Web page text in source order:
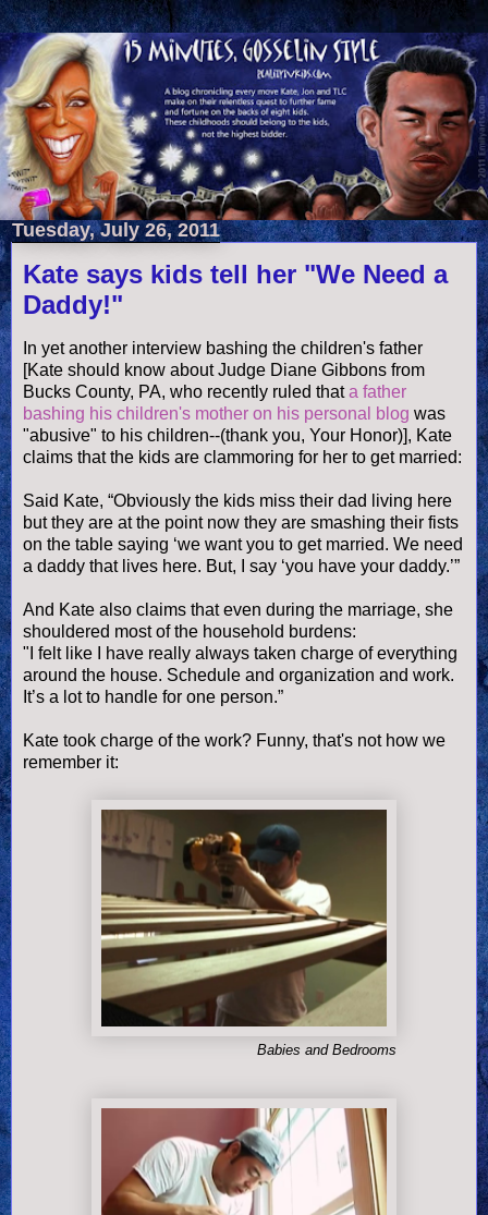
Tuesday, July 26, 2011
Kate says kids tell her "We Need a
Daddy!"
In yet another interview bashing the children's father
[Kate should know about Judge Diane Gibbons from
Bucks County, PA, who recently ruled thata father
bashing his children's mother on his personal blog was
"abusive" to his children--(thank you, Your Honor)], Kate
claims that the kids are clammoring for her to get married:
Said Kate, “Obviously the kids miss their dad living here
but they are at the point now they are smashing their fists
on the table saying ‘we want you to get married. We need
a daddy that lives here. But, I say ‘you have your daddy.’”
And Kate also claims that even during the marriage, she
shouldered most of the household burdens:
"I felt like I have really always taken charge of everything
around the house. Schedule and organization and work.
It’s a lot to handle for one person.”
Kate took charge of the work? Funny, that's not how we
remember it:
Babies and Bedrooms